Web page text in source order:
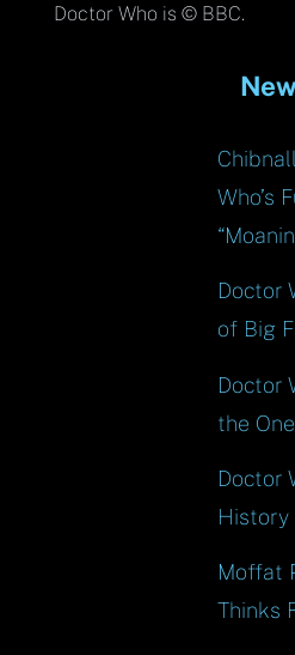
Doctor Who is © BBC.
Who’s
Doctor
of Big
Doctor
the
Doctor
History
Moffat
Thinks